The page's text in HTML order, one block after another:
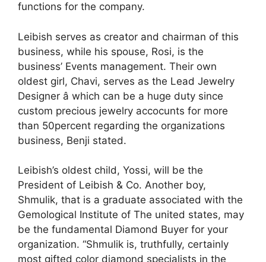
functions for the company.
Leibish serves as creator and chairman of this
business, while his spouse, Rosi, is the
business’ Events management. Their own
oldest girl, Chavi, serves as the Lead Jewelry
Designer â which can be a huge duty since
custom precious jewelry accocunts for more
than 50percent regarding the organizations
business, Benji stated.
Leibish’s oldest child, Yossi, will be the
President of Leibish & Co. Another boy,
Shmulik, that is a graduate associated with the
Gemological Institute of The united states, may
be the fundamental Diamond Buyer for your
organization. “Shmulik is, truthfully, certainly
most gifted color diamond specialists in the